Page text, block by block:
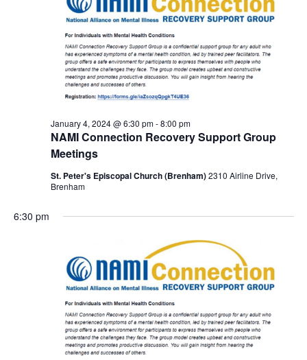
NAMI Connection Recovery Support Group
Meetings
January 4, 2024 @ 6:30 pm-8:00 pm
St. Peter's Episcopal Church (Brenham)2310 Airline Drive,
Brenham
6:30 pm